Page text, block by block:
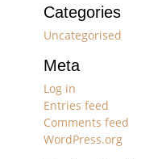
Categories
Uncategorised
Meta
Log in
Entries feed
Comments feed
WordPress.org